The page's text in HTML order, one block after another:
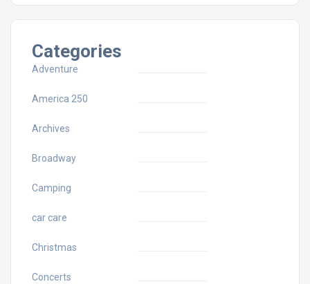
Categories
Adventure
America 250
Archives
Broadway
Camping
car care
Christmas
Concerts